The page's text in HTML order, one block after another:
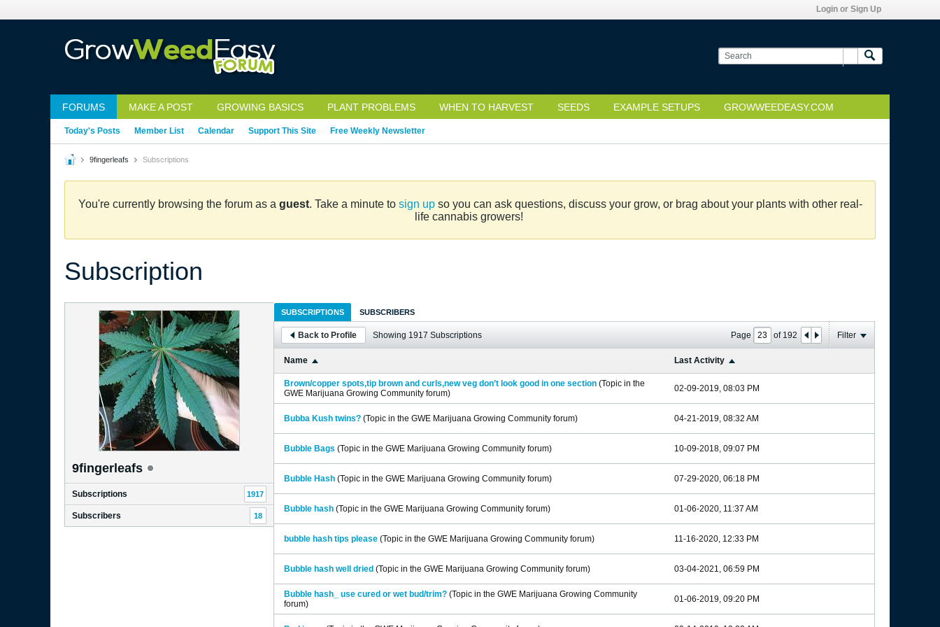
Login or Sign Up
FORUMS MAKE A POST GROWING BASICS PLANT PROBLEMS WHEN TO HARVEST SEEDS EXAMPLE SETUPS GROWWEEDEASY.COM
Today's Posts Member List Calendar Support This Site Free Weekly Newsletter
9fingerleafs Subscriptions
You're currently browsing the forum as a guest. Take a minute to sign upso you can ask questions, discuss your grow, or brag about your plants with other real-
life cannabis growers!
Subscription
9fingerleafs
Subscriptions 1917
Subscribers 18
SUBSCRIPTIONS SUBSCRIBERS
Back to Profile Showing 1917 Subscriptions Page of 192 Filter
Name Last Activity
Brown/copper spots,tip brown and curls,new veg don’t look good in one section (Topic in the
GWE Marijuana Growing Community forum) 02-09-2019, 08:03 PM
Bubba Kush twins? (Topic in the GWE Marijuana Growing Community forum) 04-21-2019, 08:32 AM
Bubble Bags (Topic in the GWE Marijuana Growing Community forum) 10-09-2018, 09:07 PM
Bubble Hash (Topic in the GWE Marijuana Growing Community forum) 07-29-2020, 06:18 PM
Bubble hash (Topic in the GWE Marijuana Growing Community forum) 01-06-2020, 11:37 AM
bubble hash tips please (Topic in the GWE Marijuana Growing Community forum) 11-16-2020, 12:33 PM
Bubble hash well dried (Topic in the GWE Marijuana Growing Community forum) 03-04-2021, 06:59 PM
Bubble hash_ use cured or wet bud/trim? (Topic in the GWE Marijuana Growing Community
forum)
01-06-2019, 09:20 PM